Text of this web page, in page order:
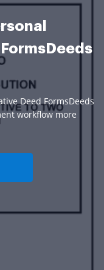
Deed FormsDeeds
workflow more